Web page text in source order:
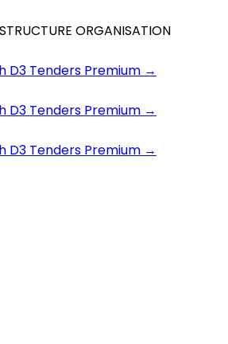
ORGANISATION
D3 Tenders Premium →
D3 Tenders Premium →
D3 Tenders Premium →